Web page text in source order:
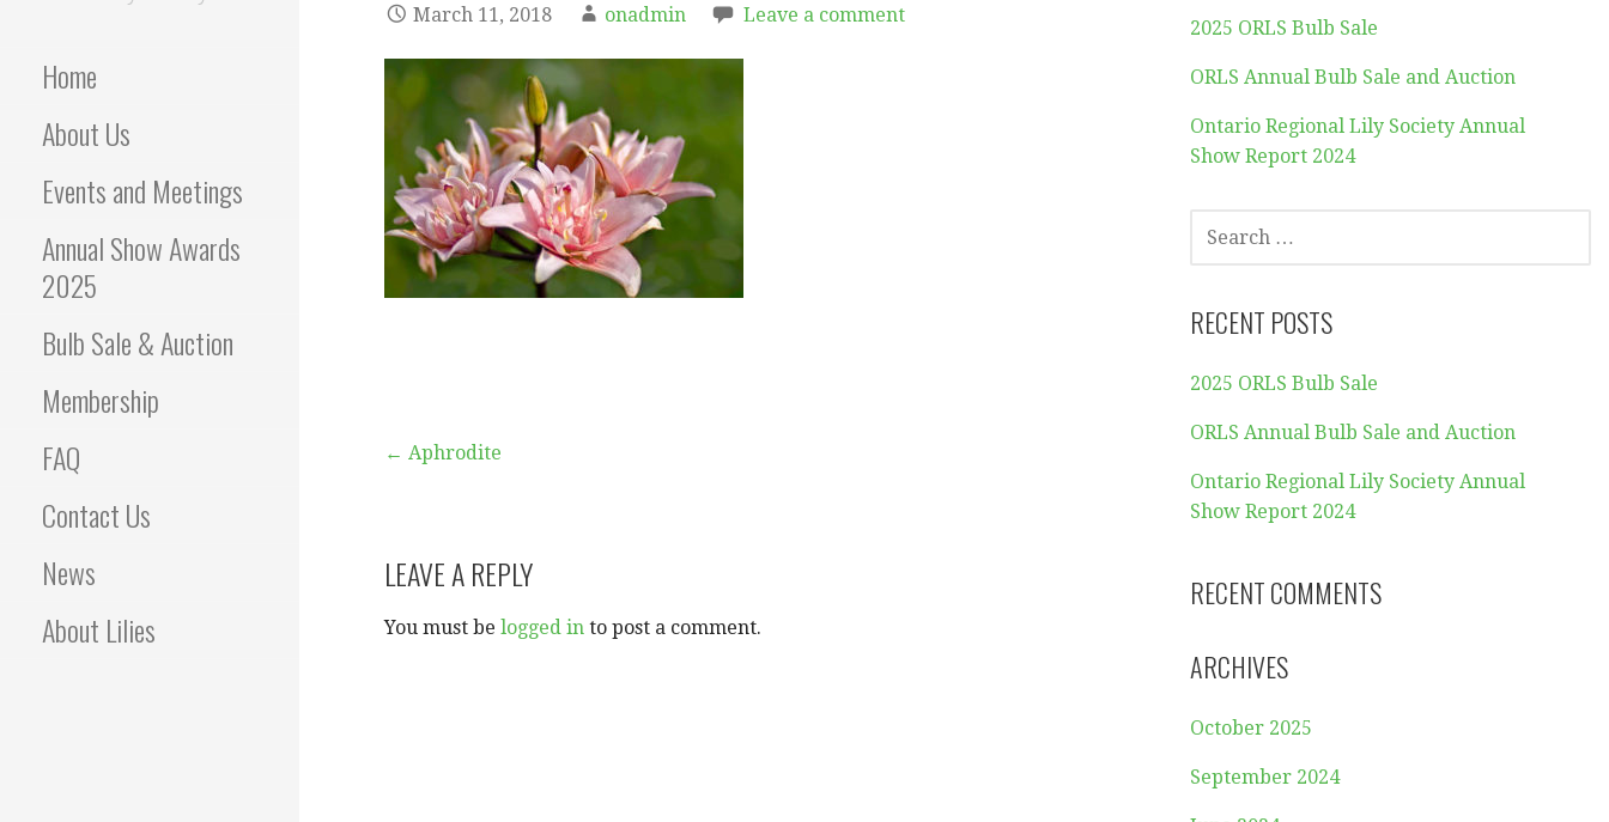
Home
About Us
Events and Meetings
Annual Show Awards
2025
Bulb Sale & Auction
Membership
FAQ
Contact Us
News
About Lilies
March 11, 2018 onadmin Leave a comment
Post
navigation
← Aphrodite
LEAVE A REPLY
You must be logged in to post a comment.
2025 ORLS Bulb Sale
ORLS Annual Bulb Sale and Auction
Ontario Regional Lily Society Annual
Show Report 2024
SEARCH
FOR:
RECENT POSTS
2025 ORLS Bulb Sale
ORLS Annual Bulb Sale and Auction
Ontario Regional Lily Society Annual
Show Report 2024
RECENT COMMENTS
ARCHIVES
October 2025
September 2024